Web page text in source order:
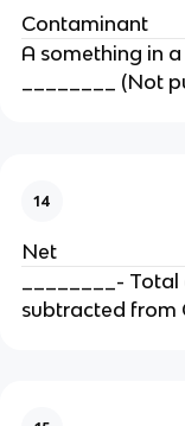
Contaminant
A something in
________ (Not
14
Net
________-
subtracted from